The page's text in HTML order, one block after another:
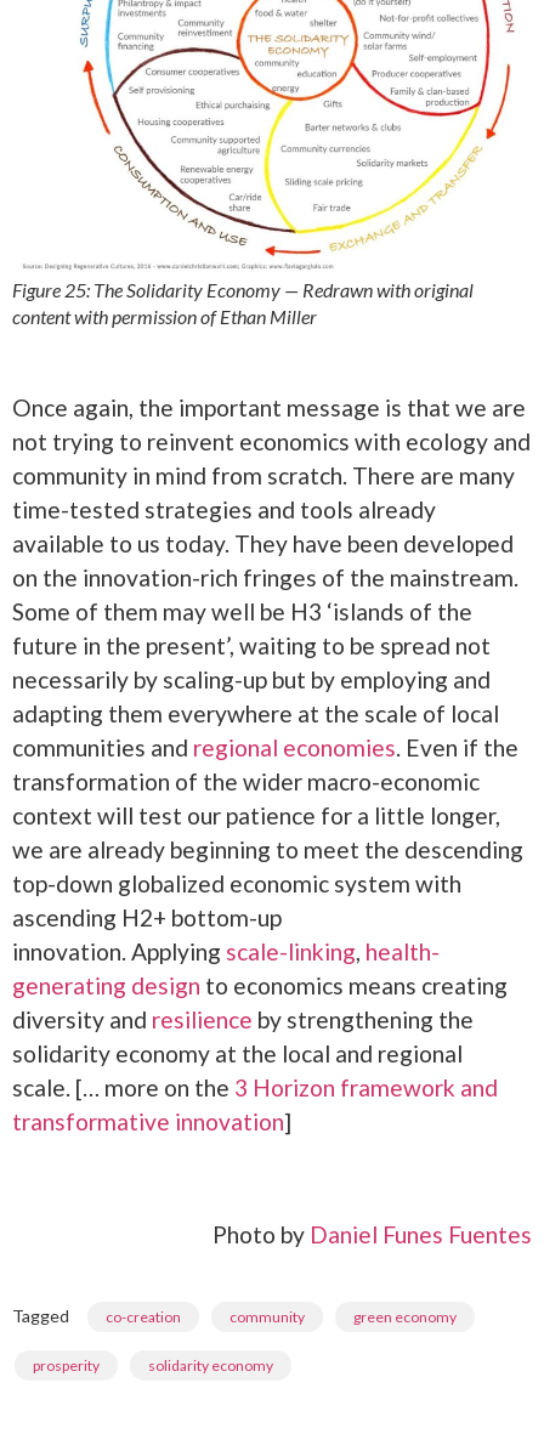
Figure 25: The Solidarity Economy — Redrawn with original
content with permission of Ethan Miller
Once again, the important message is that we are
not trying to reinvent economics with ecology and
community in mind from scratch. There are many
time-tested strategies and tools already
available to us today. They have been developed
on the innovation-rich fringes of the mainstream.
Some of them may well be H3 ‘islands of the
future in the present’, waiting to be spread not
necessarily by scaling-up but by employing and
adapting them everywhere at the scale of local
communities and regional economies. Even if the
transformation of the wider macro-economic
context will test our patience for a little longer,
we are already beginning to meet the descending
top-down globalized economic system with
ascending H2+ bottom-up
innovation. Applying scale-linking, health-
generating design to economics means creating
diversity and resilience by strengthening the
solidarity economy at the local and regional
scale. [… more on the 3 Horizon framework and
transformative innovation]
Photo by Daniel Funes Fuentes
Tagged co-creation community green economy
prosperity solidarity economy